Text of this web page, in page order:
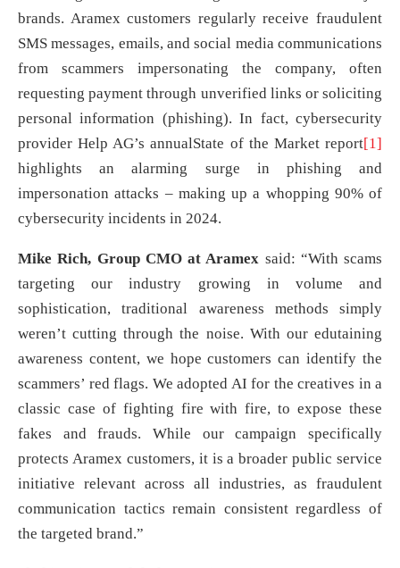
brands. Aramex customers regularly receive fraudulent
SMS messages, emails, and social media communications
from scammers impersonating the company, often
requesting payment through unverified links or soliciting
personal information (phishing). In fact, cybersecurity
provider Help AG’s annualState of the Market report[1]
highlights an alarming surge in phishing and
impersonation attacks – making up a whopping 90% of
cybersecurity incidents in 2024.
Mike Rich, Group CMO at Aramex said: “With scams
targeting our industry growing in volume and
sophistication, traditional awareness methods simply
weren’t cutting through the noise. With our edutaining
awareness content, we hope customers can identify the
scammers’ red flags. We adopted AI for the creatives in a
classic case of fighting fire with fire, to expose these
fakes and frauds. While our campaign specifically
protects Aramex customers, it is a broader public service
initiative relevant across all industries, as fraudulent
communication tactics remain consistent regardless of
the targeted brand.”